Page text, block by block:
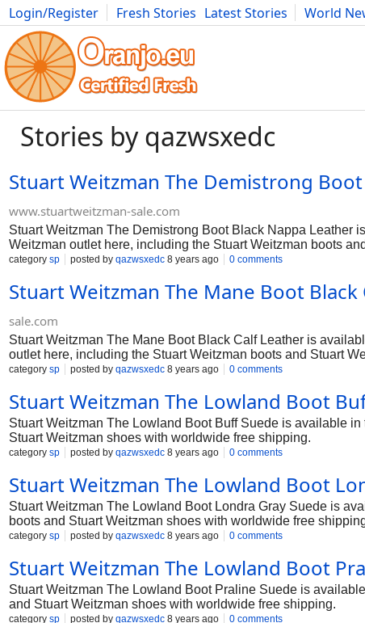
Login/Register Fresh Stories Latest Stories World
Photography Comics Bulgaria Fitness Food Literature
Stories by qazwsxedc
Stuart Weitzman The Demistrong
www.stuartweitzman-sale.com
Stuart Weitzman The Demistrong Boot Black Nappa Leather
Weitzman outlet here, including the Stuart Weitzman boots
category sp posted by qazwsxedc 8 years ago 0 comments
Stuart Weitzman The Mane Boot
sale.com
Stuart Weitzman The Mane Boot Black Calf Leather is
outlet here, including the Stuart Weitzman boots and Stuart
category sp posted by qazwsxedc 8 years ago 0 comments
Stuart Weitzman The Lowland Boot
Stuart Weitzman The Lowland Boot Buff Suede is available
Stuart Weitzman shoes with worldwide free shipping.
category sp posted by qazwsxedc 8 years ago 0 comments
Stuart Weitzman The Lowland Boot
Stuart Weitzman The Lowland Boot Londra Gray Suede is
boots and Stuart Weitzman shoes with worldwide free
category sp posted by qazwsxedc 8 years ago 0 comments
Stuart Weitzman The Lowland Boot
Stuart Weitzman The Lowland Boot Praline Suede is
and Stuart Weitzman shoes with worldwide free shipping.
category sp posted by qazwsxedc 8 years ago 0 comments